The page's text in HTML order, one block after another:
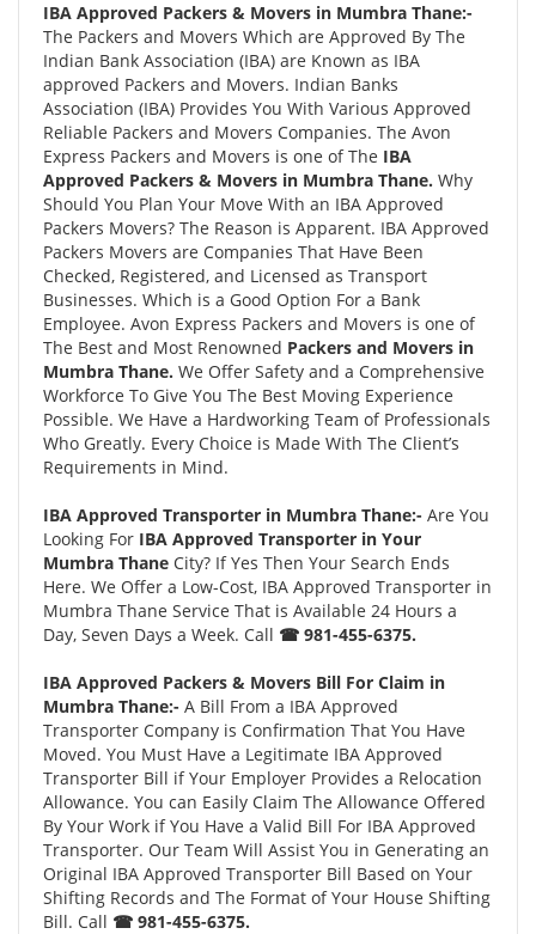
IBA Approved Packers & Movers in Mumbra Thane:-
The Packers and Movers Which are Approved By The
Indian Bank Association (IBA) are Known as IBA
approved Packers and Movers. Indian Banks
Association (IBA) Provides You With Various Approved
Reliable Packers and Movers Companies. The Avon
Express Packers and Movers is one of The IBA
Approved Packers & Movers in Mumbra Thane. Why
Should You Plan Your Move With an IBA Approved
Packers Movers? The Reason is Apparent. IBA Approved
Packers Movers are Companies That Have Been
Checked, Registered, and Licensed as Transport
Businesses. Which is a Good Option For a Bank
Employee. Avon Express Packers and Movers is one of
The Best and Most Renowned Packers and Movers in
Mumbra Thane. We Offer Safety and a Comprehensive
Workforce To Give You The Best Moving Experience
Possible. We Have a Hardworking Team of Professionals
Who Greatly. Every Choice is Made With The Client’s
Requirements in Mind.
IBA Approved Transporter in Mumbra Thane:- Are You
Looking For IBA Approved Transporter in Your
Mumbra Thane City? If Yes Then Your Search Ends
Here. We Offer a Low-Cost, IBA Approved Transporter in
Mumbra Thane Service That is Available 24 Hours a
Day, Seven Days a Week. Call ☎ 981-455-6375.
IBA Approved Packers & Movers Bill For Claim in
Mumbra Thane:- A Bill From a IBA Approved
Transporter Company is Confirmation That You Have
Moved. You Must Have a Legitimate IBA Approved
Transporter Bill if Your Employer Provides a Relocation
Allowance. You can Easily Claim The Allowance Offered
By Your Work if You Have a Valid Bill For IBA Approved
Transporter. Our Team Will Assist You in Generating an
Original IBA Approved Transporter Bill Based on Your
Shifting Records and The Format of Your House Shifting
Bill. Call ☎ 981-455-6375.